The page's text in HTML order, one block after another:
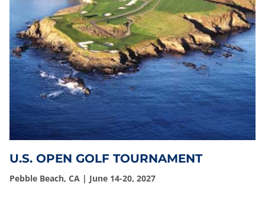
U.S. OPEN GOLF TOURNAMENT
Pebble Beach, CA | June 14-20, 2027